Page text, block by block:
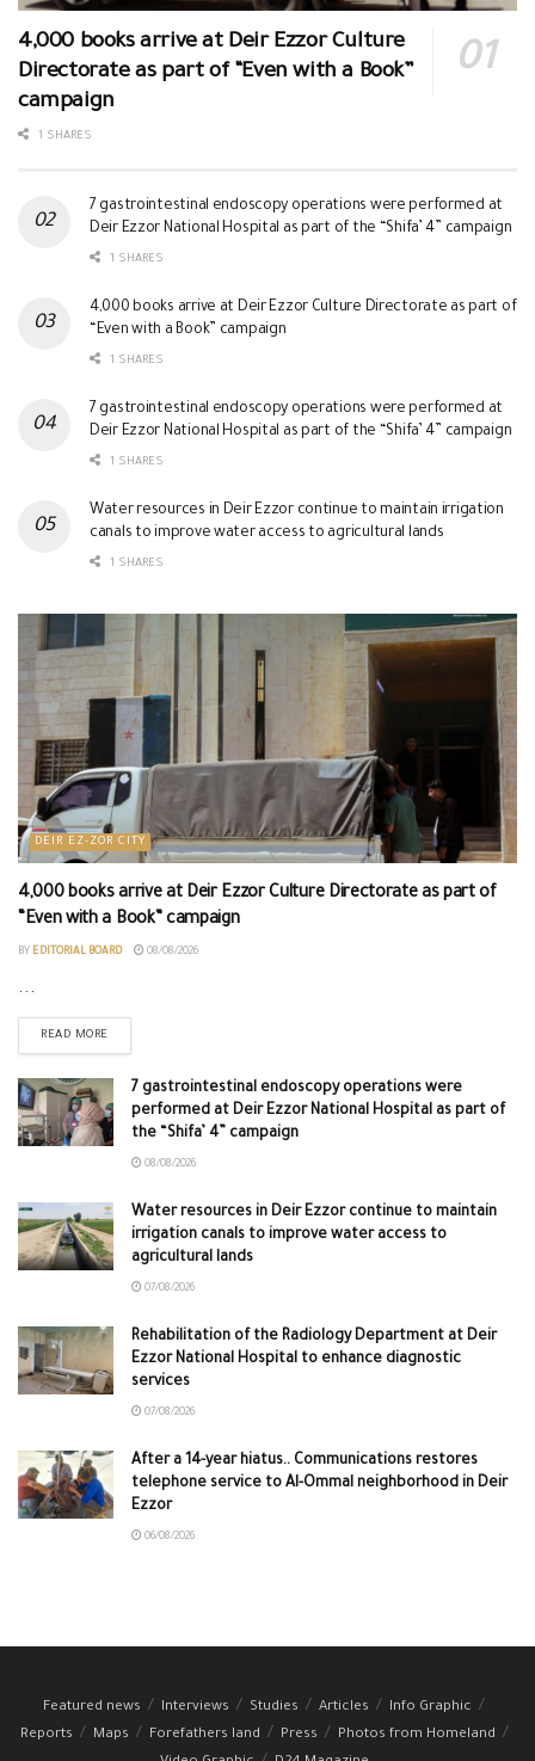
4,000 books arrive at Deir Ezzor Culture
Directorate as part of “Even with a Book”
campaign
1 SHARES
7 gastrointestinal endoscopy operations were performed at
Deir Ezzor National Hospital as part of the “Shifa’ 4” campaign
1 SHARES
4,000 books arrive at Deir Ezzor Culture Directorate as part of
“Even with a Book” campaign
1 SHARES
7 gastrointestinal endoscopy operations were performed at
Deir Ezzor National Hospital as part of the “Shifa’ 4” campaign
1 SHARES
Water resources in Deir Ezzor continue to maintain irrigation
canals to improve water access to agricultural lands
1 SHARES
DEIR EZ-ZOR CITY
4,000 books arrive at Deir Ezzor Culture Directorate as part of
“Even with a Book” campaign
BY EDITORIAL BOARD 08/08/2026
...
READ MORE
7 gastrointestinal endoscopy operations were
performed at Deir Ezzor National Hospital as part of
the “Shifa’ 4” campaign
08/08/2026
Water resources in Deir Ezzor continue to maintain
irrigation canals to improve water access to
agricultural lands
07/08/2026
Rehabilitation of the Radiology Department at Deir
Ezzor National Hospital to enhance diagnostic
services
07/08/2026
After a 14-year hiatus.. Communications restores
telephone service to Al-Ommal neighborhood in Deir
Ezzor
06/08/2026
Featured news Interviews Studies Articles
Info Graphic
Reports
Maps Forefathers land Press
Photos from Homeland